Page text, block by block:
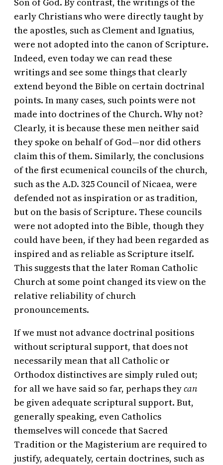
early Christians who were directly taught by
the apostles, such as Clement and Ignatius,
were not adopted into the canon of Scripture.
Indeed, even today we can read these
writings and see some things that clearly
extend beyond the Bible on certain doctrinal
points. In many cases, such points were not
made into doctrines of the Church. Why not?
Clearly, it is because these men neither said
they spoke on behalf of God—nor did others
claim this of them. Similarly, the conclusions
of the first ecumenical councils of the church,
such as the A.D. 325 Council of Nicaea, were
defended not as inspiration or as tradition,
but on the basis of Scripture. These councils
were not adopted into the Bible, though they
could have been, if they had been regarded as
inspired and as reliable as Scripture itself.
This suggests that the later Roman Catholic
Church at some point changed its view on the
relative reliability of church
pronouncements.
If we must not advance doctrinal positions
without scriptural support, that does not
necessarily mean that all Catholic or
Orthodox distinctives are simply ruled out;
for all we have said so far, perhaps theycan
be given adequate scriptural support. But,
generally speaking, even Catholics
themselves will concede that Sacred
Tradition or the Magisterium are required to
justify, adequately, certain doctrines, such as